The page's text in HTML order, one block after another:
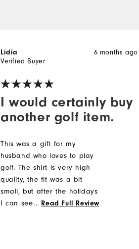
I would certainly buy
another golf item.
6 months ago
Lidia
Verified Buyer
This was a gift for my
husband who loves to play
golf. The shirt is very high
quality, the fit was a bit
small, but after the holidays
I can see why😁 I was able
... Read Full Review